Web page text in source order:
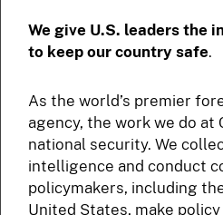
We give U.S. leaders the
to keep our country safe.
As the world’s premier
agency, the work we do at
national security. We
intelligence and conduct
policymakers, including
United States, make